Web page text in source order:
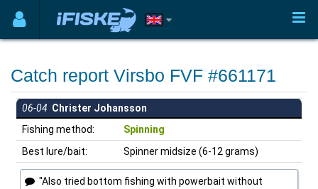
Catch report Virsbo FVF #661171
06-04 Christer Johansson
Fishing method:
Spinning
Best lure/bait:
Spinner midsize (6-12 grams)
"Also tried bottom fishing with powerbait without